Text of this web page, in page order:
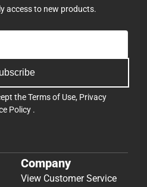
access to new products.
theTerms of Use, Privacy
Policy .
Company
View Customer Service